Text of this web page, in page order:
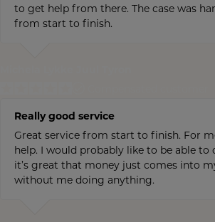
to get help from there. The case was
from start to finish.
Really good service
Great service from start to finish. For
help. I would probably like to be able to
it’s great that money just comes into
without me doing anything.